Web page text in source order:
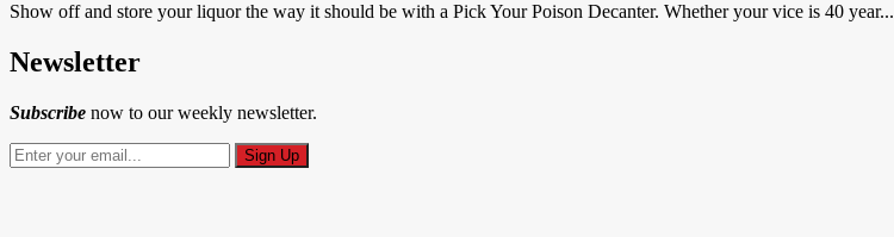
Show off and store your liquor the way it should be with a Pick Your Poison Decanter. Whether your vice is 40 year...
Newsletter
Subscribe now to our weekly newsletter.